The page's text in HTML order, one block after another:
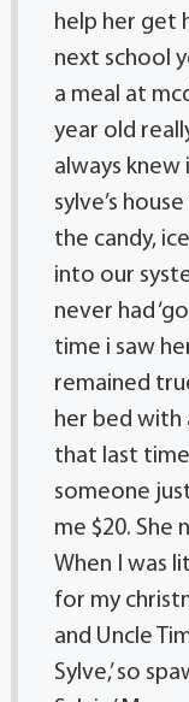
help her get
next school
a meal at
year old
always
sylve’s
the candy,
into our
never had
time i saw
remained
her bed with
that last time
someone
me $20.
When I was
for my
and Uncle
Sylve,’ so